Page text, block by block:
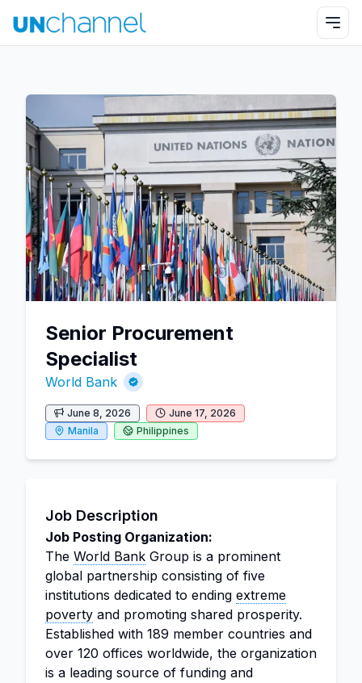
Senior Procurement
Specialist
World Bank
June 8, 2026
June 17, 2026
Manila
Philippines
Job Description
Job Posting Organization:
The World Bank Group is a prominent
global partnership consisting of five
institutions dedicated to ending extreme
poverty and promoting shared prosperity.
Established with 189 member countries and
over 120 offices worldwide, the organization
is a leading source of funding and